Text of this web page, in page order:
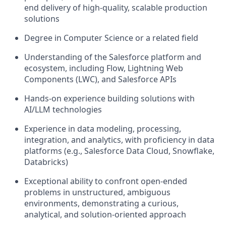
end delivery of high-quality, scalable production
solutions
Degree in Computer Science or a related field
Understanding of the Salesforce platform and
ecosystem, including Flow, Lightning Web
Components (LWC), and Salesforce APIs
Hands-on experience building solutions with
AI/LLM technologies
Experience in data modeling, processing,
integration, and analytics, with proficiency in data
platforms (e.g., Salesforce Data Cloud, Snowflake,
Databricks)
Exceptional ability to confront open-ended
problems in unstructured, ambiguous
environments, demonstrating a curious,
analytical, and solution-oriented approach